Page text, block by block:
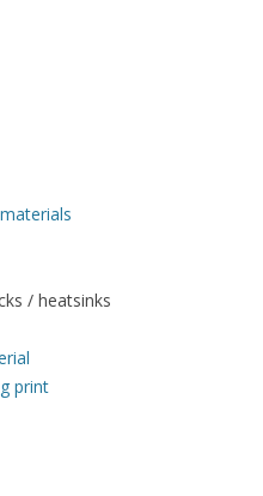
/ heatsinks
print